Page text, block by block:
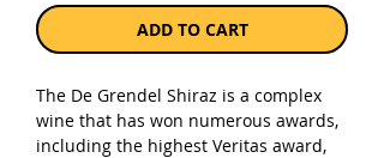
ADD TO CART
The De Grendel Shiraz is a complex
wine that has won numerous awards,
including the highest Veritas award,